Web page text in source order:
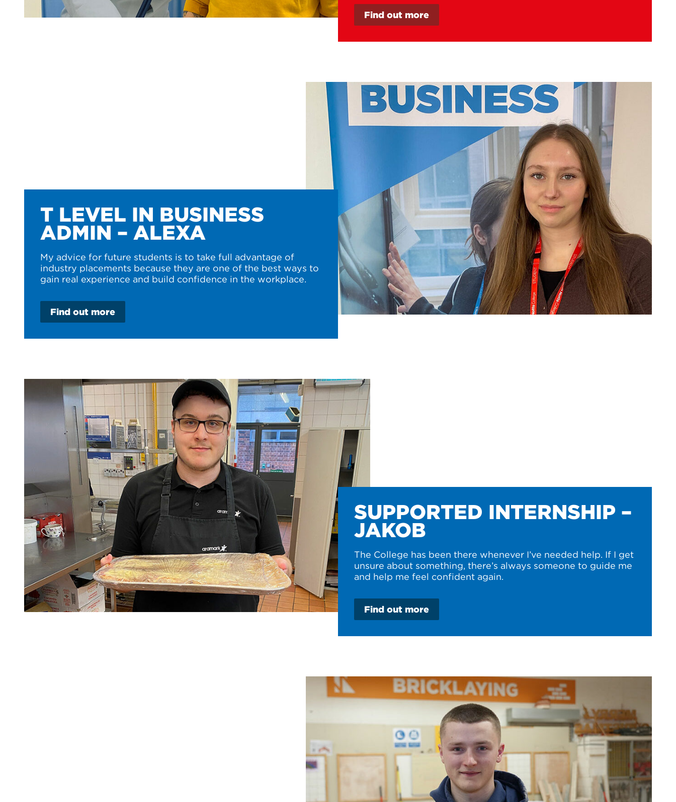
Find out more
T LEVEL IN BUSINESS
ADMIN – ALEXA
My advice for future students is to take full advantage of
industry placements because they are one of the best ways to
gain real experience and build confidence in the workplace.
Find out more
SUPPORTED INTERNSHIP –
JAKOB
The College has been there whenever I’ve needed help. If I get
unsure about something, there’s always someone to guide me
and help me feel confident again.
Find out more